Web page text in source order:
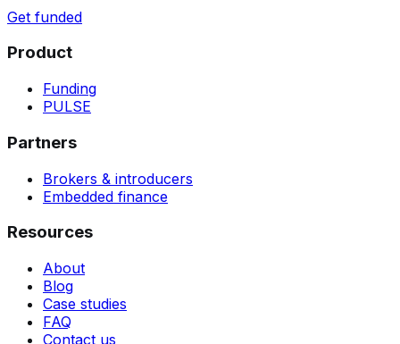
Get funded
Product
Funding
PULSE
Partners
Brokers & introducers
Embedded finance
Resources
About
Blog
Case studies
FAQ
Contact us